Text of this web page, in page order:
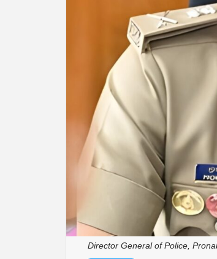
Director General of Police,